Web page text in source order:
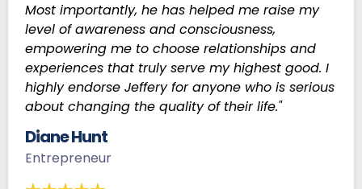
Most importantly, he has helped me raise my
level of awareness and consciousness,
empowering me to choose relationships and
experiences that truly serve my highest good. I
highly endorse Jeffery for anyone who is serious
about changing the quality of their life."
Diane Hunt
Entrepreneur